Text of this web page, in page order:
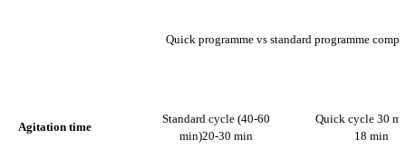
Quick programme vs standard programme
Agitation time
Standard cycle (40-60
min)20-30 min
Quick cycle 30
18 min